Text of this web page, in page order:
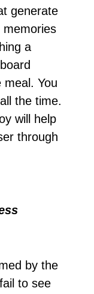
generate
memories
a
You
the time.
will help
through
by the
to see